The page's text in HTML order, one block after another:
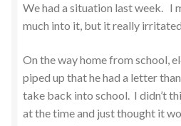
We had a situation last week. I
much into it, but it really
On the way home from school,
piped up that he had a letter
take back into school. I didn’t
at the time and just thought it